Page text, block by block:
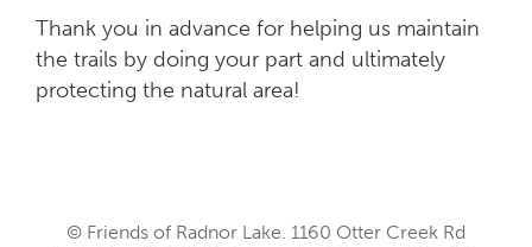
Thank you in advance for helping us maintain
the trails by doing your part and ultimately
protecting the natural area!
© Friends of Radnor Lake. 1160 Otter Creek Rd